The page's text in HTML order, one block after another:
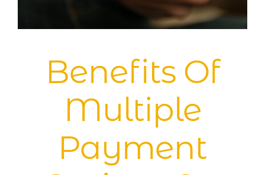
Blog
Benefits Of
Multiple
Payment